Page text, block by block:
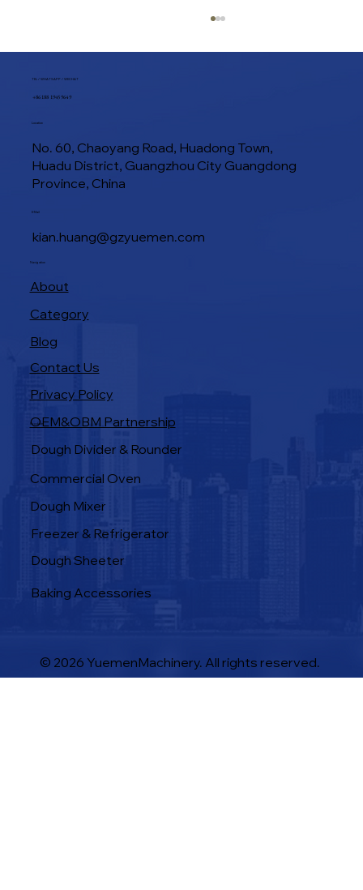
TEL / WHATSAPP / WECHAT
+86 188 1945 9649
Location
No. 60, Chaoyang Road, Huadong Town,
Huadu District, Guangzhou City Guangdong
Province, China
kian.huang@gzyuemen.com
E-Mail
Navigation
About
Category
Blog
Privacy Policy
Contact Us
Dough Divider & Rounder
Products
Commercial Oven
Dough Mixer
Freezer & Refrigerator
Dough Sheeter
Baking Accessories
OEM&OBM Partnership
© 2026 YuemenMachinery. All rights reserved.